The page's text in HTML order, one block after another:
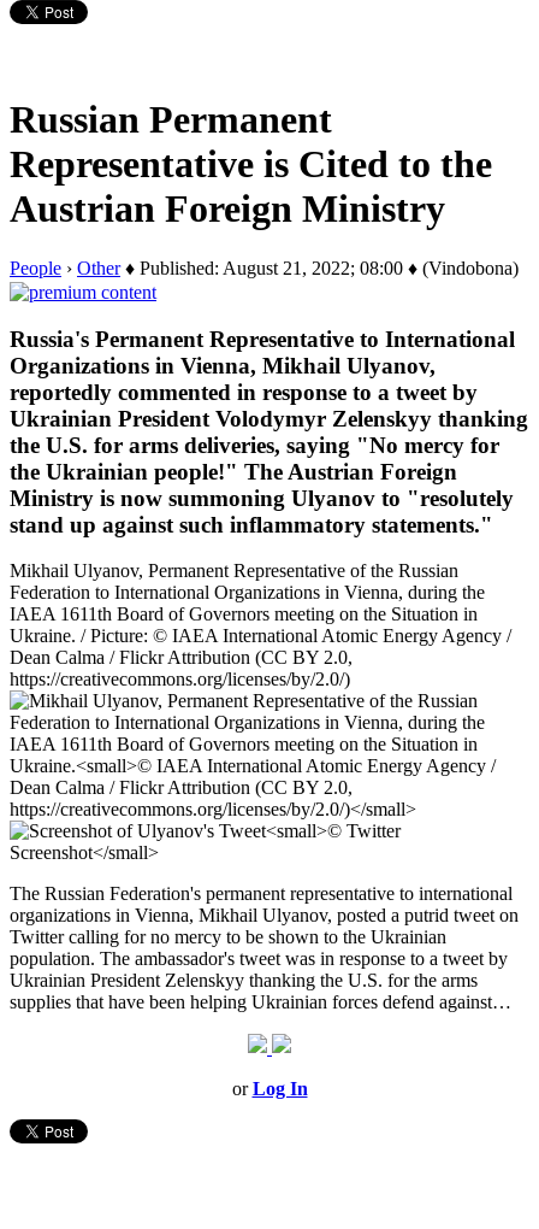
Russian Permanent
Representative is Cited to the
Austrian Foreign Ministry
People › Other♦ Published: August 21, 2022; 08:00 ♦ (Vindobona)
Russia's Permanent Representative to International
Organizations in Vienna, Mikhail Ulyanov,
reportedly commented in response to a tweet by
Ukrainian President Volodymyr Zelenskyy thanking
the U.S. for arms deliveries, saying "No mercy for
the Ukrainian people!" The Austrian Foreign
Ministry is now summoning Ulyanov to "resolutely
stand up against such inflammatory statements."
Mikhail Ulyanov, Permanent Representative of the Russian
Federation to International Organizations in Vienna, during the
IAEA 1611th Board of Governors meeting on the Situation in
Ukraine. / Picture: © IAEA International Atomic Energy Agency /
Dean Calma / Flickr Attribution (CC BY 2.0,
https://creativecommons.org/licenses/by/2.0/)
The Russian Federation's permanent representative to international
organizations in Vienna, Mikhail Ulyanov, posted a putrid tweet on
Twitter calling for no mercy to be shown to the Ukrainian
population. The ambassador's tweet was in response to a tweet by
Ukrainian President Zelenskyy thanking the U.S. for the arms
supplies that have been helping Ukrainian forces defend against…
orLog In